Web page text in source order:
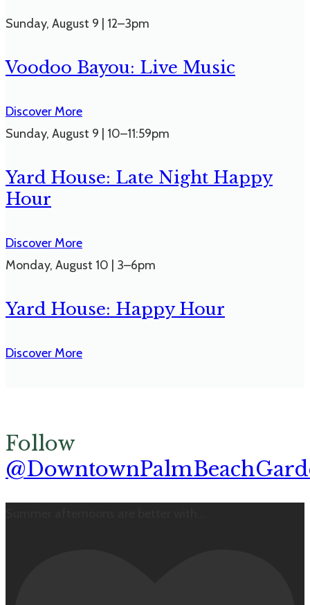
Sunday, August 9 12–3pm
Voodoo Bayou: Live Music
Discover More
Sunday, August 9 10–11:59pm
Yard House: Late Night Happy
Hour
Discover More
Monday, August 10 3–6pm
Yard House: Happy Hour
Discover More
Follow